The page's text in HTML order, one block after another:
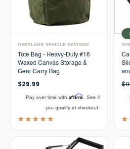
OVERLAND VEHICLE SYSTEMS
Tote Bag - Heavy-Duty #16
Waxed Canvas Storage &
Gear Carry Bag
$29.99
Pay over time with Affirm . See if
you qualify at checkout.